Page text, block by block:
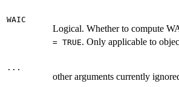
WAIC
Logical. Whether to compute
= TRUE. Only applicable to
...
other arguments currently